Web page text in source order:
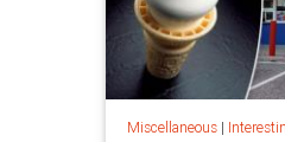
Miscellaneous|